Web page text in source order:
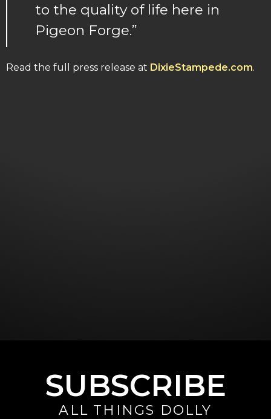
to the quality of life here in
Pigeon Forge.”
Read the full press release at DixieStampede.com.
SUBSCRIBE
ALL THINGS DOLLY